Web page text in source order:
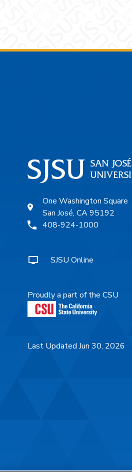
One Washington Square
San José, CA 95192
408-924-1000
SJSU Online
Proudly a part of the CSU
Last Updated Jun 30, 2026